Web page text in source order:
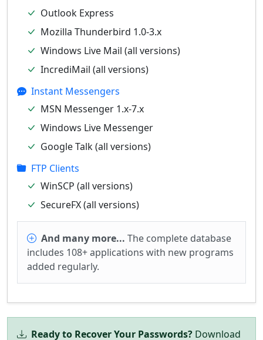
Outlook Express
Mozilla Thunderbird 1.0-3.x
Windows Live Mail (all versions)
IncrediMail (all versions)
Instant Messengers
MSN Messenger 1.x-7.x
Windows Live Messenger
Google Talk (all versions)
FTP Clients
WinSCP (all versions)
SecureFX (all versions)
And many more... The complete database
includes 108+ applications with new programs
added regularly.
Ready to Recover Your Passwords? Download